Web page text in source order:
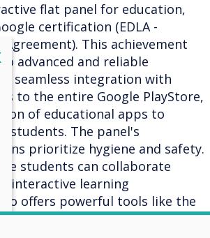
flat panel for education,
certification (EDLA -
Agreement). This achievement
advanced and reliable
seamless integration with
to the entire Google PlayStore,
of educational apps to
students. The panel's
prioritize hygiene and safety.
students can collaborate
interactive learning
offers powerful tools like the
for dynamic and